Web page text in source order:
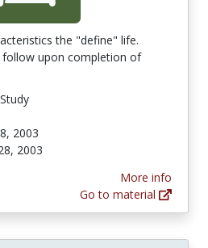
the "define" life.
follow upon completion of
2003
2003
More info
Go to material